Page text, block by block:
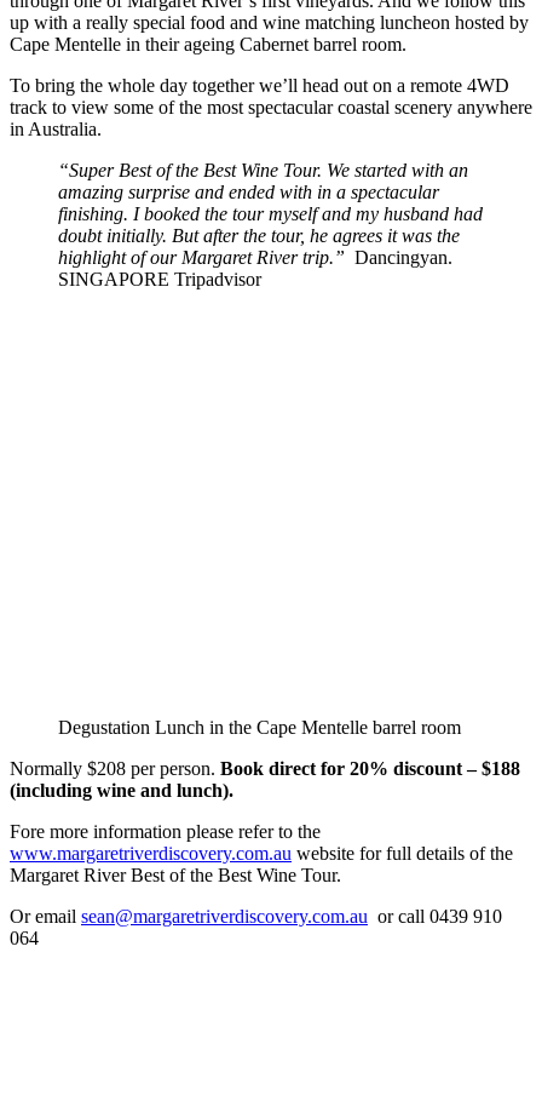
up with a really special food and wine matching luncheon hosted by
Cape Mentelle in their ageing Cabernet barrel room.
To bring the whole day together we’ll head out on a remote 4WD
track to view some of the most spectacular coastal scenery anywhere
in Australia.
“Super Best of the Best Wine Tour. We started with an
amazing surprise and ended with in a spectacular
finishing. I booked the tour myself and my husband had
doubt initially. But after the tour, he agrees it was the
highlight of our Margaret River trip.” Dancingyan.
SINGAPORE Tripadvisor
Degustation Lunch in the Cape Mentelle barrel room
Normally $208 per person. Book direct for 20% discount – $188
(including wine and lunch).
Fore more information please refer to the
www.margaretriverdiscovery.com.au website for full details of the
Margaret River Best of the Best Wine Tour.
Or email sean@margaretriverdiscovery.com.au or call 0439 910
064